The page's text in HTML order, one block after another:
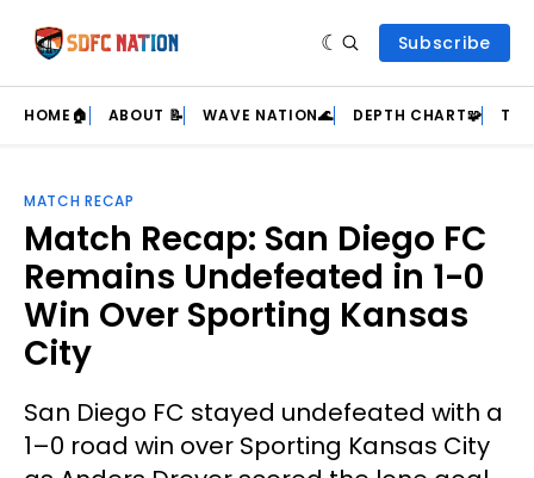
Subscribe
HOME🏠 ABOUT 📝 WAVE NATION🌊 DEPTH CHART🧩
MATCH RECAP
Match Recap: San Diego FC
Remains Undefeated in 1-0
Win Over Sporting Kansas
City
San Diego FC stayed undefeated with a
1–0 road win over Sporting Kansas City